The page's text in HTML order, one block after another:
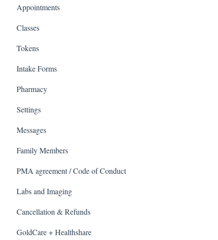
Covid Pack
Appointments
Classes
Tokens
Intake Forms
Pharmacy
Settings
Messages
Family Members
PMA agreement / Code of Conduct
Labs and Imaging
Cancellation & Refunds
GoldCare + Healthshare